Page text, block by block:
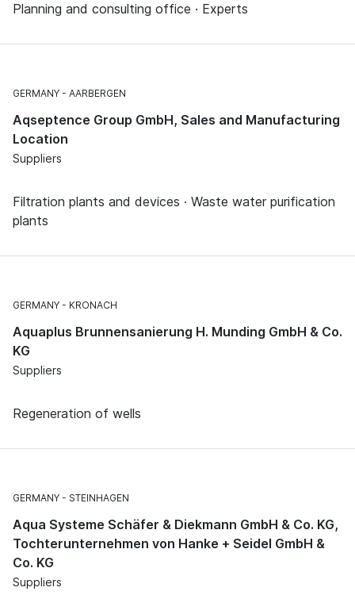
Planning and consulting office · Experts
GERMANY AARBERGEN
Aqseptence Group GmbH, Sales and Manufacturing
Location
Suppliers
Filtration plants and devices · Waste water purification
plants
GERMANY KRONACH
Aquaplus Brunnensanierung H. Munding GmbH & Co.
KG
Suppliers
Regeneration of wells
GERMANY STEINHAGEN
Aqua Systeme Schäfer & Diekmann GmbH & Co. KG,
Tochterunternehmen von Hanke + Seidel GmbH &
Co. KG
Suppliers